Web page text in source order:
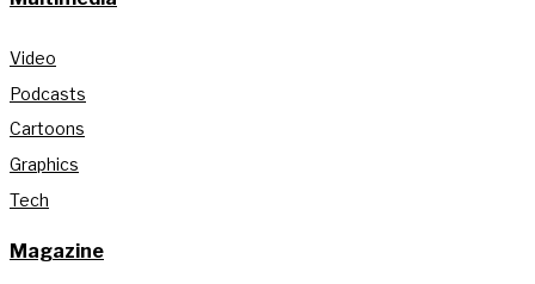
Video
Podcasts
Cartoons
Graphics
Tech
Magazine